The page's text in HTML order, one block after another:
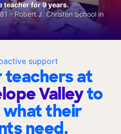
support
teachers at
Valleyto
their
need.
teacher for 9 years.
- Robert J. Christen School in